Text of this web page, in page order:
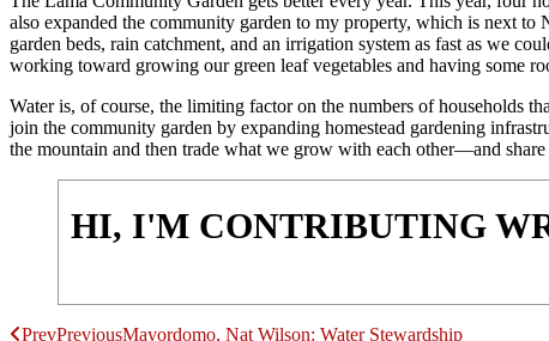
also expanded the community garden to my property, which is next to
garden beds, rain catchment, and an irrigation system as fast as we
working toward growing our green leaf vegetables and having some
Water is, of course, the limiting factor on the numbers of households
join the community garden by expanding homestead gardening
the mountain and then trade what we grow with each other—and
HI, I'M CONTRIBUTING
PrevPreviousMayordomo, Nat Wilson: Water Stewardship